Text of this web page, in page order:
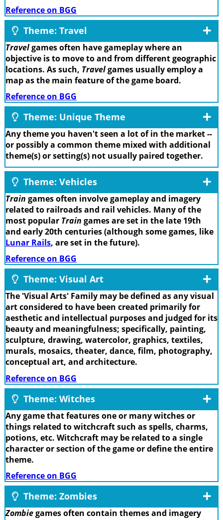
Reference on BGG
Theme: Travel
Travelgames often have gameplay where an
objective is to move to and from different geographic
locations. As such, Travelgames usually employ a
map as the main feature of the game board.
Reference on BGG
Theme: Unique Theme
Any theme you haven't seen a lot of in the market --
or possibly a common theme mixed with additional
theme(s) or setting(s) not usually paired together.
Theme: Vehicles
Train games often involve gameplay and imagery
related to railroads and rail vehicles. Many of the
most popular Train games are set in the late 19th
and early 20th centuries (although some games, like
Lunar Rails, are set in the future).
Reference on BGG
Theme: Visual Art
The 'Visual Arts' Family may be defined as any visual
art considered to have been created primarily for
aesthetic and intellectual purposes and judged for its
beauty and meaningfulness; specifically, painting,
sculpture, drawing, watercolor, graphics, textiles,
murals, mosaics, theater, dance, film, photography,
conceptual art, and architecture.
Reference on BGG
Theme: Witches
Any game that features one or many witches or
things related to witchcraft such as spells, charms,
potions, etc. Witchcraft may be related to a single
character or section of the game or define the entire
theme.
Reference on BGG
Theme: Zombies
Zombiegames often contain themes and imagery